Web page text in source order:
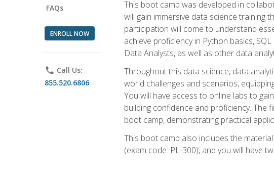
FAQs
ENROLL NOW
phone Call Us:
855.520.6806
This boot camp was developed in
will gain immersive data science training
participation will come to understand
achieve proficiency in Python basics,
Data Analysts, as well as other data
Throughout this data science, data
world challenges and scenarios,
You will have access to online labs to
building confidence and proficiency. The
boot camp, demonstrating practical
This boot camp also includes the
(exam code: PL-300), and you will have